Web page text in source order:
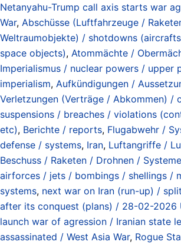
Netanyahu-Trump call axis starts war
War, Abschüsse (Luftfahrzeuge /
Weltraumobjekte) / shotdowns
space objects), Atommächte /
Imperialismus / nuclear powers / upper
imperialism, Aufkündigungen /
Verletzungen (Verträge / Abkommen) /
suspensions / breaches / violations
etc), Berichte / reports, Flugabwehr /
defense / systems, Iran, Luftangriffe /
Beschuss / Raketen / Drohnen /
airforces / jets / bombings / shellings /
systems, next war on Iran (run-up) /
after its conquest (plans) / 28-02-2026
launch war of agression / Iranian state
assassinated / West Asia War, Rogue